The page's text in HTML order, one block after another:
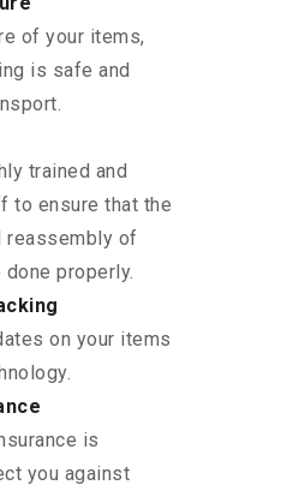
of your items,
is safe and
trained and
to ensure that the
reassembly of
properly.
on your items
is
you against